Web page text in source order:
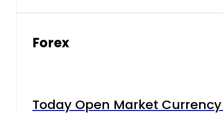
Forex
Today Open Market